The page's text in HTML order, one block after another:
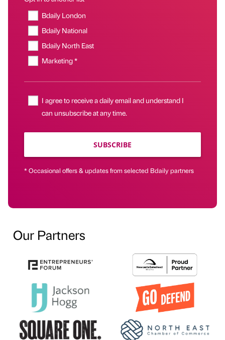
Bdaily London
Bdaily National
Bdaily North East
Marketing *
I agree to receive a daily email and understand I
can unsubscribe at any time.
SUBSCRIBE
* Occasional offers & updates from selected Bdaily partners
Our Partners